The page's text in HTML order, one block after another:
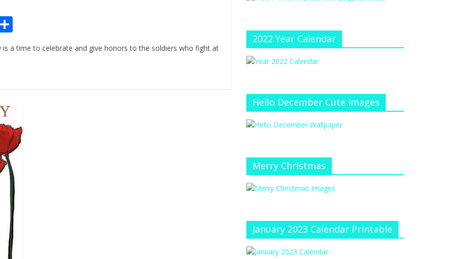
in h
ar
is a time to celebrate and give honors to the soldiers who fight at
e
at
el
2022 Year Calendar
Hello December Cute Images
Merry Christmas
January 2023 Calendar Printable